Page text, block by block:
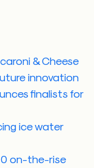
& Cheese
innovation
finalists for
ice water
on-the-rise